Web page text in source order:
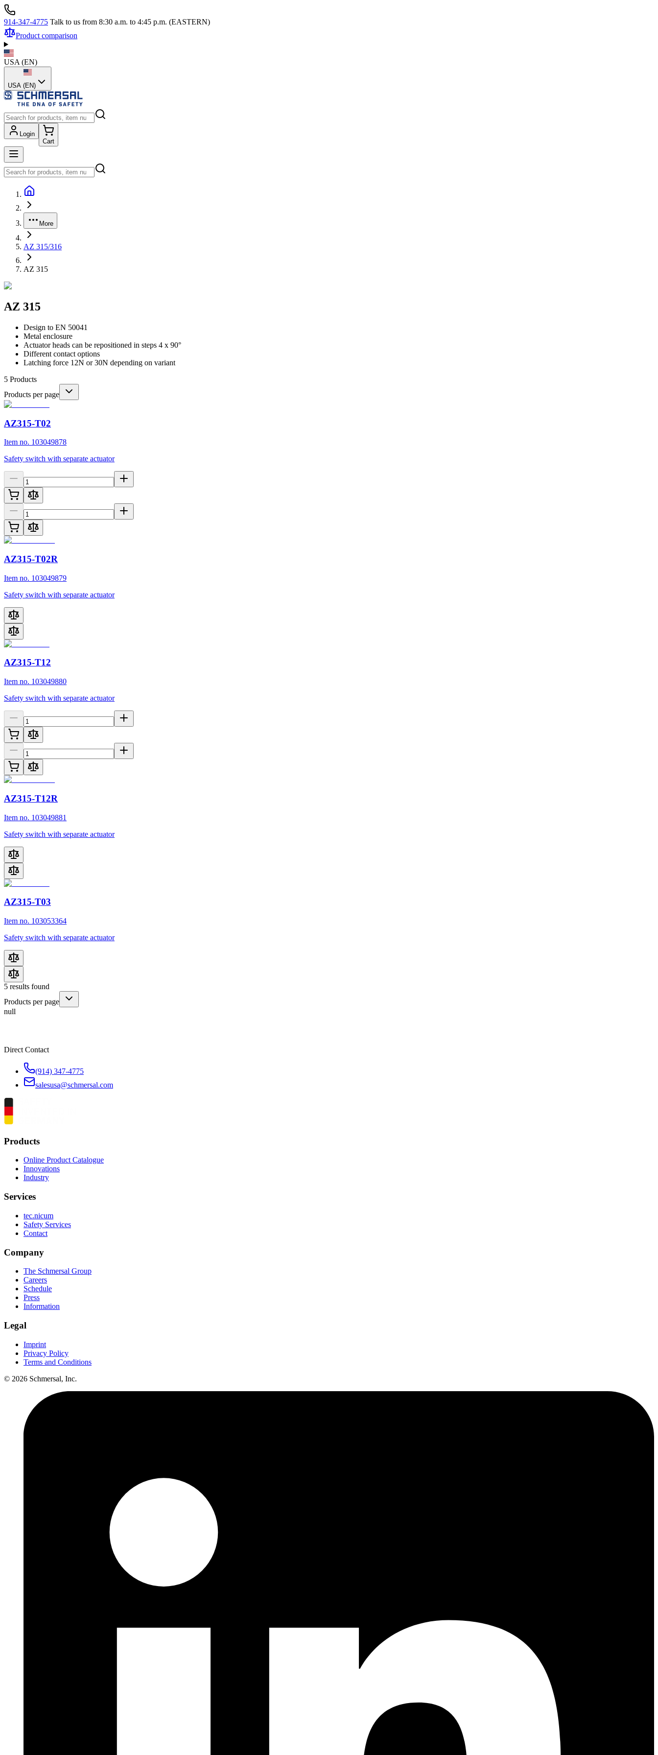
914-347-4775 Talk to us from 8:30 a.m. to 4:45 p.m. (EASTERN)
Product comparison
USA (EN)
USA (EN)
Login
Cart
More
AZ 315/316
AZ 315
AZ 315
Design to EN 50041
Metal enclosure
Actuator heads can be repositioned in steps 4 x 90°
Different contact options
Latching force 12N or 30N depending on variant
5 Products
Products per page
AZ315-T02
Item no. 103049878
Safety switch with separate actuator
AZ315-T02R
Item no. 103049879
Safety switch with separate actuator
AZ315-T12
Item no. 103049880
Safety switch with separate actuator
AZ315-T12R
Item no. 103049881
Safety switch with separate actuator
AZ315-T03
Item no. 103053364
Safety switch with separate actuator
5 results found
Products per page
null
Direct Contact
(914) 347-4775
salesusa@schmersal.com
Products
Online Product Catalogue
Innovations
Industry
Services
tec.nicum
Safety Services
Contact
Company
The Schmersal Group
Careers
Schedule
Press
Information
Legal
Imprint
Privacy Policy
Terms and Conditions
© 2026 Schmersal, Inc.